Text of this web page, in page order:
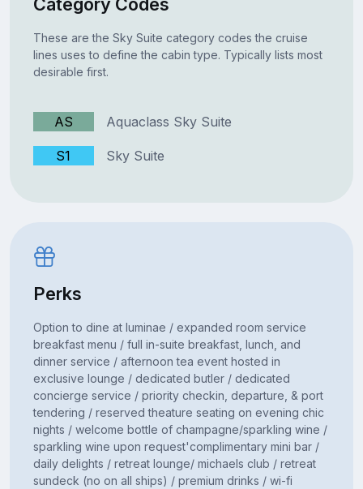
These are the Sky Suite category codes the cruise
lines uses to define the cabin type. Typically lists most
desirable first.
AS Aquaclass Sky Suite
S1 Sky Suite
Perks
Option to dine at luminae / expanded room service
breakfast menu / full in-suite breakfast, lunch, and
dinner service / afternoon tea event hosted in
exclusive lounge / dedicated butler / dedicated
concierge service / priority checkin, departure, & port
tendering / reserved theature seating on evening chic
nights / welcome bottle of champagne/sparkling wine /
sparkling wine upon request'complimentary mini bar /
daily delights / retreat lounge/ michaels club / retreat
sundeck (no on all ships) / premium drinks / wi-fi